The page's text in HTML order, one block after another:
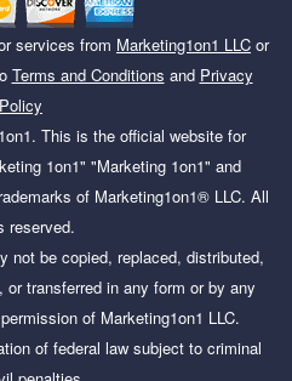
services from Marketing1on1 LLC or
Terms and Conditions and Privacy
Policy
. This is the official website for
1on1" "Marketing 1on1" and
of Marketing1on1® LLC. All
reserved.
not be copied, replaced, distributed,
transferred in any form or by any
of Marketing1on1 LLC.
of federal law subject to criminal